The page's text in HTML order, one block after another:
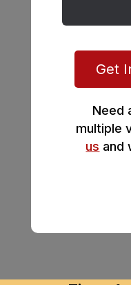
Get
Need
multiple
us and